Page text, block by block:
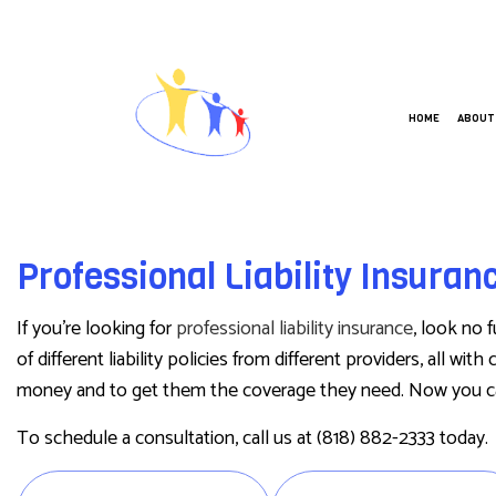
HOME ABOUT
CAR INSURANCE
LIFE INSURANCE
MEDICARE INSURANCE
Professional Liability
If you’re looking forprofessional liability insurance, look no
of different liability policies from different providers, all
money and to get them the coverage they need. Now you
To schedule a consultation, call us at (818) 882-2333 today.